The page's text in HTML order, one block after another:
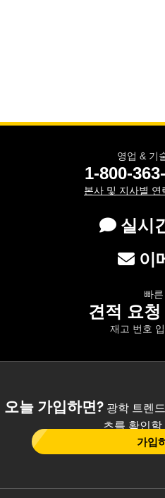
영업 & 기
1-800-
본사 및 지사별 연
실시
이
빠른
견적 요청
재고 번호
오늘 가입하면?광학 트렌
츠를 확인할
가입